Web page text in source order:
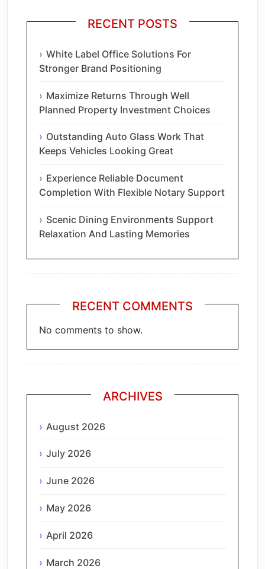
RECENT POSTS
White Label Office Solutions For
Stronger Brand Positioning
Maximize Returns Through Well
Planned Property Investment Choices
Outstanding Auto Glass Work That
Keeps Vehicles Looking Great
Experience Reliable Document
Completion With Flexible Notary Support
Scenic Dining Environments Support
Relaxation And Lasting Memories
RECENT COMMENTS
No comments to show.
ARCHIVES
August 2026
July 2026
June 2026
May 2026
April 2026
March 2026